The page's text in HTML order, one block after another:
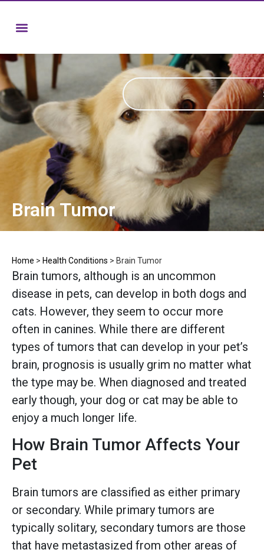
Brain Tumor
Home > Health Conditions > Brain Tumor
Brain tumors, although is an uncommon
disease in pets, can develop in both dogs and
cats. However, they seem to occur more
often in canines. While there are different
types of tumors that can develop in your pet’s
brain, prognosis is usually grim no matter what
the type may be. When diagnosed and treated
early though, your dog or cat may be able to
enjoy a much longer life.
How Brain Tumor Affects Your
Pet
Brain tumors are classified as either primary
or secondary. While primary tumors are
typically solitary, secondary tumors are those
that have metastasized from other areas of